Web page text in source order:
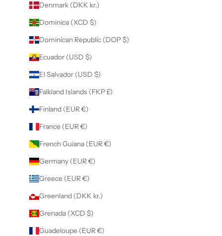
Denmark (DKK kr.)
Dominica (XCD $)
Dominican Republic (DOP $)
Ecuador (USD $)
El Salvador (USD $)
Falkland Islands (FKP £)
Finland (EUR €)
France (EUR €)
French Guiana (EUR €)
Germany (EUR €)
Greece (EUR €)
Greenland (DKK kr.)
Grenada (XCD $)
Guadeloupe (EUR €)